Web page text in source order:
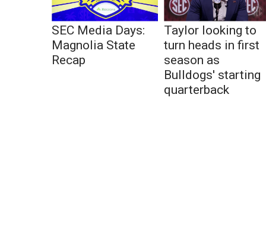
SEC Media Days:
Magnolia State
Recap
Taylor looking to
turn heads in first
season as
Bulldogs' starting
quarterback